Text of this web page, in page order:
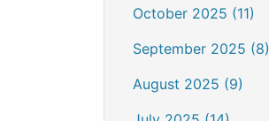
October 2025 (11)
September 2025 (8)
August 2025 (9)